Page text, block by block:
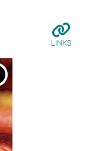
LINKS